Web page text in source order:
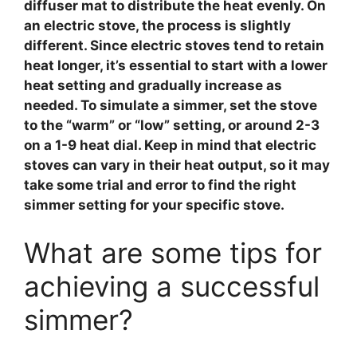
diffuser mat to distribute the heat evenly. On
an electric stove, the process is slightly
different. Since electric stoves tend to retain
heat longer, it’s essential to start with a lower
heat setting and gradually increase as
needed. To simulate a simmer, set the stove
to the “warm” or “low” setting, or around 2-3
on a 1-9 heat dial. Keep in mind that electric
stoves can vary in their heat output, so it may
take some trial and error to find the right
simmer setting for your specific stove.
What are some tips for
achieving a successful
simmer?